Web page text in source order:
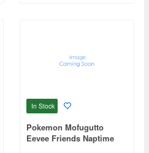
In Stock
Pokemon Mofugutto
Eevee Friends Naptime